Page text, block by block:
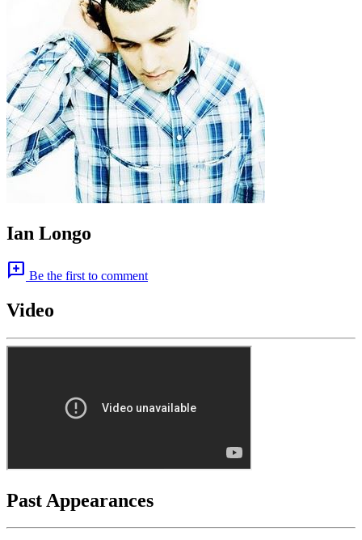
Ian Longo
add_comment Be the first to comment
Video
Past Appearances